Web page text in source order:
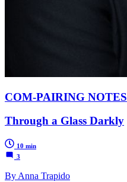
COM-PAIRING NOTES
Through a Glass Darkly
10 min
3
By Anna Trapido